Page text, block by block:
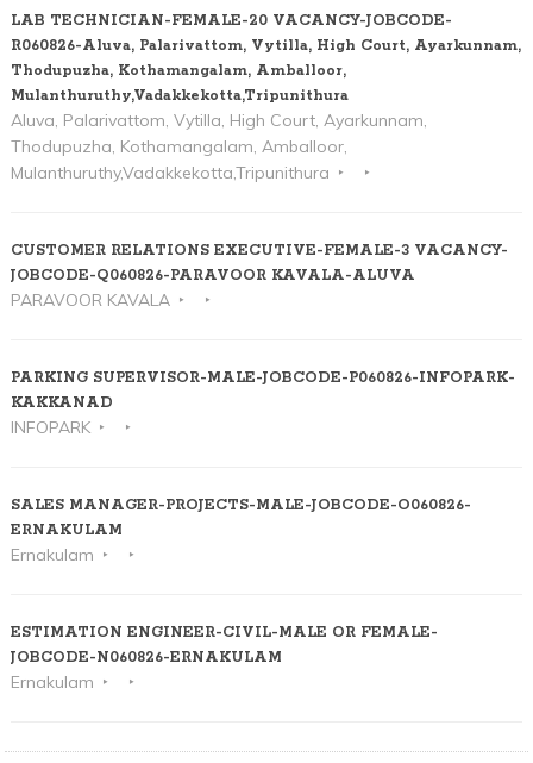
LAB TECHNICIAN-FEMALE-20 VACANCY-JOBCODE-
R060826-Aluva, Palarivattom, Vytilla, High Court, Ayarkunnam,
Thodupuzha, Kothamangalam, Amballoor,
Mulanthuruthy,Vadakkekotta,Tripunithura
Aluva, Palarivattom, Vytilla, High Court, Ayarkunnam,
Thodupuzha, Kothamangalam, Amballoor,
Mulanthuruthy,Vadakkekotta,Tripunithura
CUSTOMER RELATIONS EXECUTIVE-FEMALE-3 VACANCY-
JOBCODE-Q060826-PARAVOOR KAVALA-ALUVA
PARAVOOR KAVALA
PARKING SUPERVISOR-MALE-JOBCODE-P060826-INFOPARK-
KAKKANAD
INFOPARK
SALES MANAGER-PROJECTS-MALE-JOBCODE-O060826-
ERNAKULAM
Ernakulam
ESTIMATION ENGINEER-CIVIL-MALE OR FEMALE-
JOBCODE-N060826-ERNAKULAM
Ernakulam